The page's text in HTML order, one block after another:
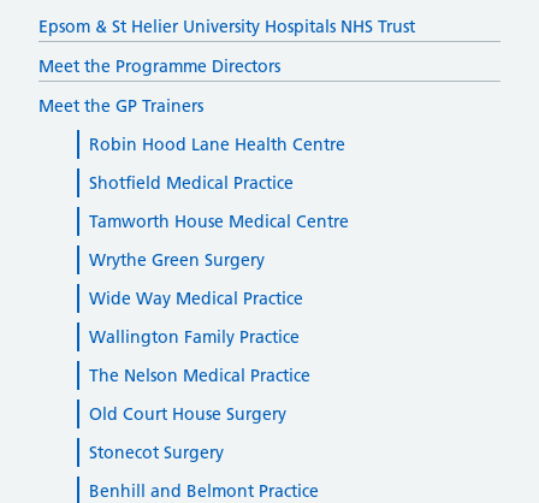
Epsom & St Helier University Hospitals NHS Trust
Meet the Programme Directors
Meet the GP Trainers
Robin Hood Lane Health Centre
Shotfield Medical Practice
Tamworth House Medical Centre
Wrythe Green Surgery
Wide Way Medical Practice
Wallington Family Practice
The Nelson Medical Practice
Old Court House Surgery
Stonecot Surgery
Benhill and Belmont Practice